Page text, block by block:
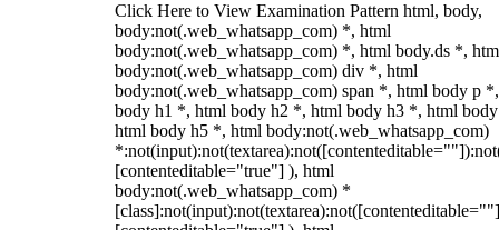
Click Here to View Examination Pattern html, body,
body:not(.web_whatsapp_com) *, html
body:not(.web_whatsapp_com) *, html body.ds *,
body:not(.web_whatsapp_com) div *, html
body:not(.web_whatsapp_com) span *, html body p
body h1 *, html body h2 *, html body h3 *, html
html body h5 *, html body:not(.web_whatsapp_com)
[contenteditable="true"] ), html
body:not(.web_whatsapp_com) *